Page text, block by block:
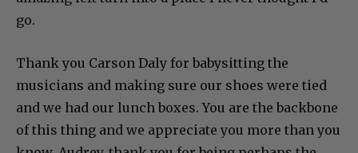
go.
Thank you Carson Daly for babysitting the
musicians and making sure our shoes were tied
and we had our lunch boxes. You are the backbone
of this thing and we appreciate you more than you